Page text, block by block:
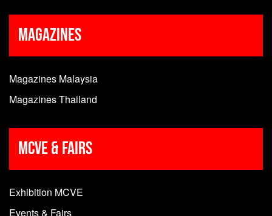
Magazines
Magazines Malaysia
Magazines Thailand
MCVE & Fairs
Exhibition MCVE
Events & Fairs